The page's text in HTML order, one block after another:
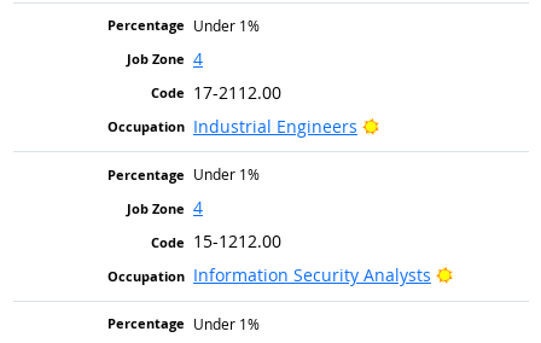
Under 1%
4
17-2112.00
Industrial Engineers
Bright Outlook
Under 1%
4
15-1212.00
Information Security Analysts
Bright
Under 1%